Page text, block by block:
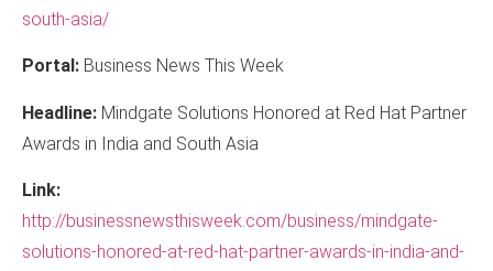
south-asia/
Portal: Business News This Week
Headline: Mindgate Solutions Honored at Red Hat Partner
Awards in India and South Asia
Link:
http://businessnewsthisweek.com/business/mindgate-
solutions-honored-at-red-hat-partner-awards-in-india-and-